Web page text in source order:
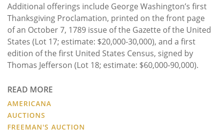
Additional offerings include George Washington’s first
Thanksgiving Proclamation, printed on the front page
of an October 7, 1789 issue of the Gazette of the United
States (Lot 17; estimate: $20,000-30,000), and a first
edition of the first United States Census, signed by
Thomas Jefferson (Lot 18; estimate: $60,000-90,000).
READ MORE
AMERICANA
AUCTIONS
FREEMAN'S AUCTION